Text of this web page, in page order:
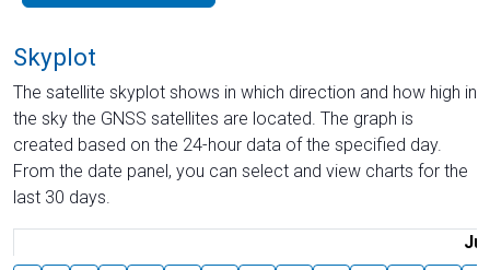
Skyplot
The satellite skyplot shows in which direction and how high in
the sky the GNSS satellites are located. The graph is
created based on the 24-hour data of the specified day.
From the date panel, you can select and view charts for the
last 30 days.